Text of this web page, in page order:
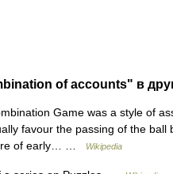
of accounts" в
Game was a style of
favour the passing of the
of early… …
Wikipedia